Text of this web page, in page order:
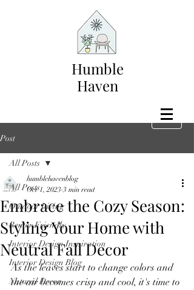
Humble
Haven
Post
All Posts
Outdoor Living
Renter Friendly
Interior Design Inspiration
Interior Design Blog
Natural Decor
All Posts
Embrace the Cozy Season:
Styling Your Home with
Neutral Fall Decor
humblehavenblog
Oct 1, 2023 3 min read
As the leaves start to change colors and
the air becomes crisp and cool, it's time to